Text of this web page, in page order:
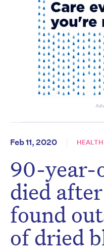
Feb 11, 2020
90-year-
died
found
of dried